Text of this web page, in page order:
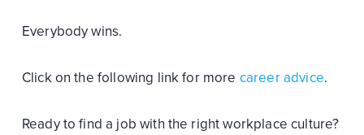
Everybody wins.
Click on the following link for more career advice.
Ready to find a job with the right workplace culture?